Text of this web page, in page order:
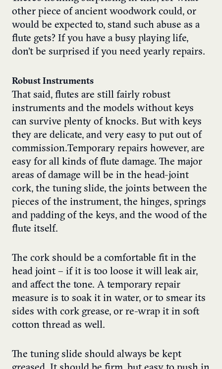
other piece of ancient woodwork could, or
would be expected to, stand such abuse as a
flute gets? If you have a busy playing life,
don’t be surprised if you need yearly repairs.
Robust Instruments
That said, flutes are still fairly robust
instruments and the models without keys
can survive plenty of knocks. But with keys
they are delicate, and very easy to put out of
commission.Temporary repairs however, are
easy for all kinds of flute damage. The major
areas of damage will be in the head-joint
cork, the tuning slide, the joints between the
pieces of the instrument, the hinges, springs
and padding of the keys, and the wood of the
flute itself.
The cork should be a comfortable fit in the
head joint – if it is too loose it will leak air,
and affect the tone. A temporary repair
measure is to soak it in water, or to smear its
sides with cork grease, or re-wrap it in soft
cotton thread as well.
The tuning slide should always be kept